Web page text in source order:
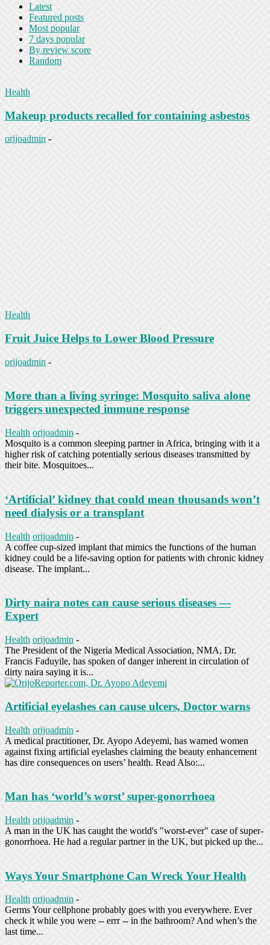
Latest
Featured posts
Most popular
7 days popular
By review score
Random
Health
Makeup products recalled for containing asbestos
orijoadmin -
Health
Fruit Juice Helps to Lower Blood Pressure
orijoadmin -
More than a living syringe: Mosquito saliva alone
triggers unexpected immune response
Health orijoadmin -
Mosquito is a common sleeping partner in Africa, bringing with it a
higher risk of catching potentially serious diseases transmitted by
their bite. Mosquitoes...
‘Artificial’ kidney that could mean thousands won’t
need dialysis or a transplant
Health orijoadmin -
A coffee cup-sized implant that mimics the functions of the human
kidney could be a life-saving option for patients with chronic kidney
disease. The implant...
Dirty naira notes can cause serious diseases —
Expert
Health orijoadmin -
The President of the Nigeria Medical Association, NMA, Dr.
Francis Faduyile, has spoken of danger inherent in circulation of
dirty naira saying it is...
Artificial eyelashes can cause ulcers, Doctor warns
Health orijoadmin -
A medical practitioner, Dr. Ayopo Adeyemi, has warned women
against fixing artificial eyelashes claiming the beauty enhancement
has dire consequences on users’ health. Read Also:...
Man has ‘world’s worst’ super-gonorrhoea
Health orijoadmin -
A man in the UK has caught the world's "worst-ever" case of super-
gonorrhoea. He had a regular partner in the UK, but picked up the...
Ways Your Smartphone Can Wreck Your Health
Health orijoadmin -
Germs Your cellphone probably goes with you everywhere. Ever
check it while you were -- errr -- in the bathroom? And when’s the
last time...